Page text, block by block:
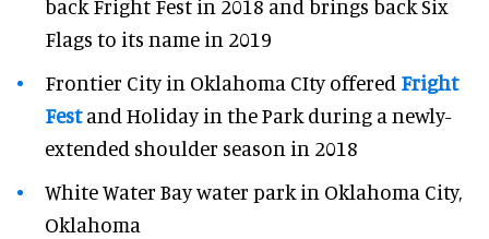
back Fright Fest in 2018 and brings back Six
Flags to its name in 2019
Frontier City in Oklahoma CIty offered Fright
Festand Holiday in the Park during a newly-
extended shoulder season in 2018
White Water Bay water park in Oklahoma City,
Oklahoma